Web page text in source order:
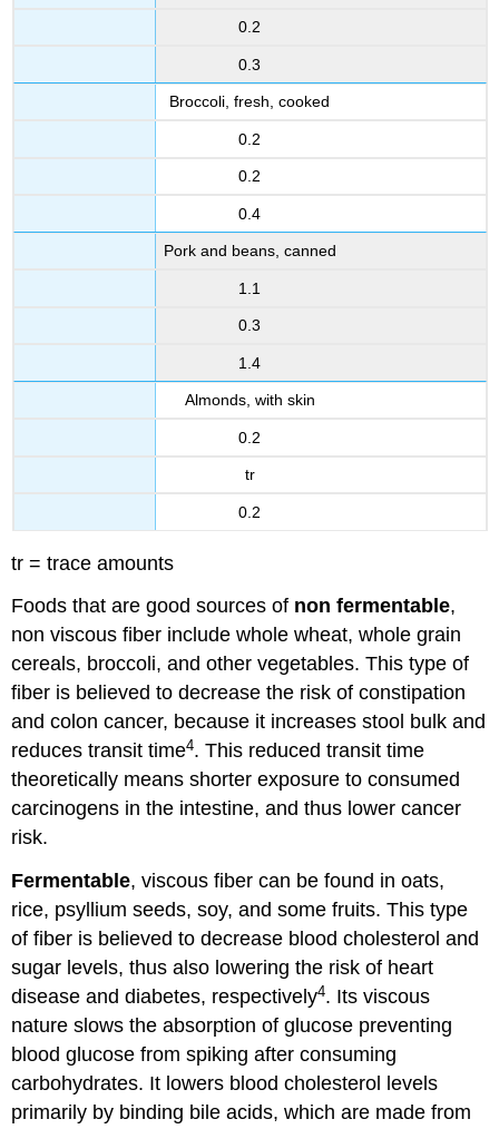
0.2
0.3
Broccoli, fresh, cooked
0.2
0.2
0.4
Pork and beans, canned
1.1
0.3
1.4
Almonds, with skin
0.2
tr
0.2
tr = trace amounts
Foods that are good sources of non fermentable,
non viscous fiber include whole wheat, whole grain
cereals, broccoli, and other vegetables. This type of
fiber is believed to decrease the risk of constipation
and colon cancer, because it increases stool bulk and
reduces transit time4. This reduced transit time
theoretically means shorter exposure to consumed
carcinogens in the intestine, and thus lower cancer
risk.
Fermentable, viscous fiber can be found in oats,
rice, psyllium seeds, soy, and some fruits. This type
of fiber is believed to decrease blood cholesterol and
sugar levels, thus also lowering the risk of heart
disease and diabetes, respectively4. Its viscous
nature slows the absorption of glucose preventing
blood glucose from spiking after consuming
carbohydrates. It lowers blood cholesterol levels
primarily by binding bile acids, which are made from